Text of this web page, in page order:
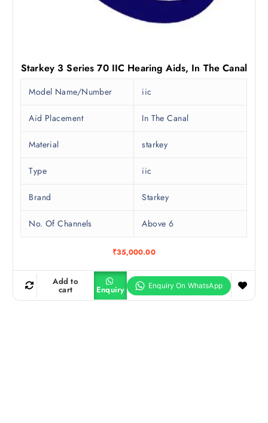
Starkey 3 Series 70 IIC Hearing Aids, In The Canal
Model Name/Number iic
Aid Placement In The Canal
Material starkey
Type iic
Brand Starkey
No. Of Channels Above 6
₹35,000.00
Add to
cart Enquiry